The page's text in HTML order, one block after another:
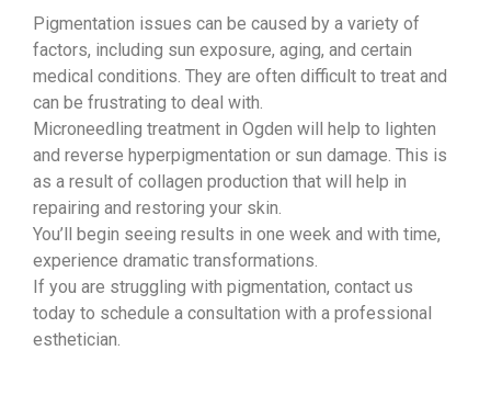
Pigmentation issues can be caused by a variety of
factors, including sun exposure, aging, and certain
medical conditions. They are often difficult to treat and
can be frustrating to deal with.
Microneedling treatment in Ogden will help to lighten
and reverse hyperpigmentation or sun damage. This is
as a result of collagen production that will help in
repairing and restoring your skin.
You’ll begin seeing results in one week and with time,
experience dramatic transformations.
If you are struggling with pigmentation, contact us
today to schedule a consultation with a professional
esthetician.